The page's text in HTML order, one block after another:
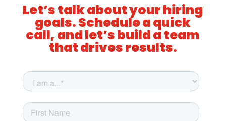
Let’s talk about your hiring
goals. Schedule a quick
call, and let’s build a team
that drives results.